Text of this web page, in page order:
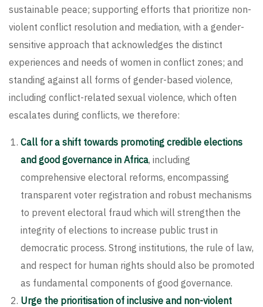
sustainable peace; supporting efforts that prioritize non-
violent conflict resolution and mediation, with a gender-
sensitive approach that acknowledges the distinct
experiences and needs of women in conflict zones; and
standing against all forms of gender-based violence,
including conflict-related sexual violence, which often
escalates during conflicts, we therefore:
Call for a shift towards promoting credible elections
and good governance in Africa, including
comprehensive electoral reforms, encompassing
transparent voter registration and robust mechanisms
to prevent electoral fraud which will strengthen the
integrity of elections to increase public trust in
democratic process. Strong institutions, the rule of law,
and respect for human rights should also be promoted
as fundamental components of good governance.
Urge the prioritisation of inclusive and non-violent